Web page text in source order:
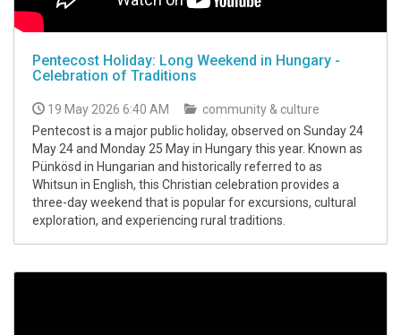
Pentecost Holiday: Long Weekend in Hungary -
Celebration of Traditions
19 May 2026 6:40 AM
community & culture
Pentecost is a major public holiday, observed on Sunday 24
May 24 and Monday 25 May in Hungary this year. Known as
Pünkösd in Hungarian and historically referred to as
Whitsun in English, this Christian celebration provides a
three-day weekend that is popular for excursions, cultural
exploration, and experiencing rural traditions.